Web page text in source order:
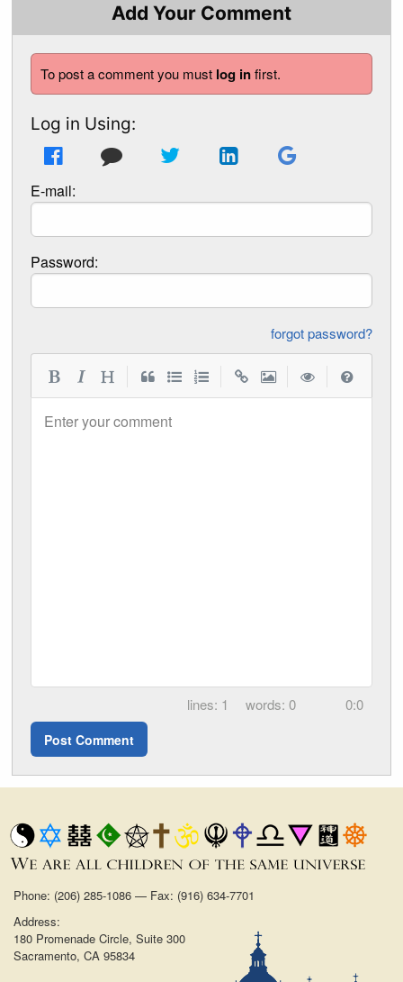
Add Your Comment
To post a comment you must log infirst.
Log in Using:
E-mail:
Password:
forgot password?
Enter your comment
1 0 0:0
Phone: (206) 285-1086 — Fax: (916) 634-7701
Address:
180 Promenade Circle, Suite 300
Sacramento, CA 95834